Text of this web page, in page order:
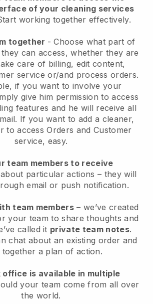
of your cleaning services
working together effectively.
together - Choose what part of
can access, whether they are
care of billing, edit content,
service or/and process orders.
if you want to involve your
give him permission to access
features and he will receive all
If you want to add a cleaner,
to access Orders and Customer
service, easy.
team members to receive
about particular actions – they will
email or push notification.
team members – we’ve created
your team to share thoughts and
called it private team notes.
chat about an existing order and
together a plan of action.
office is available in multiple
your team come from all over
the world.